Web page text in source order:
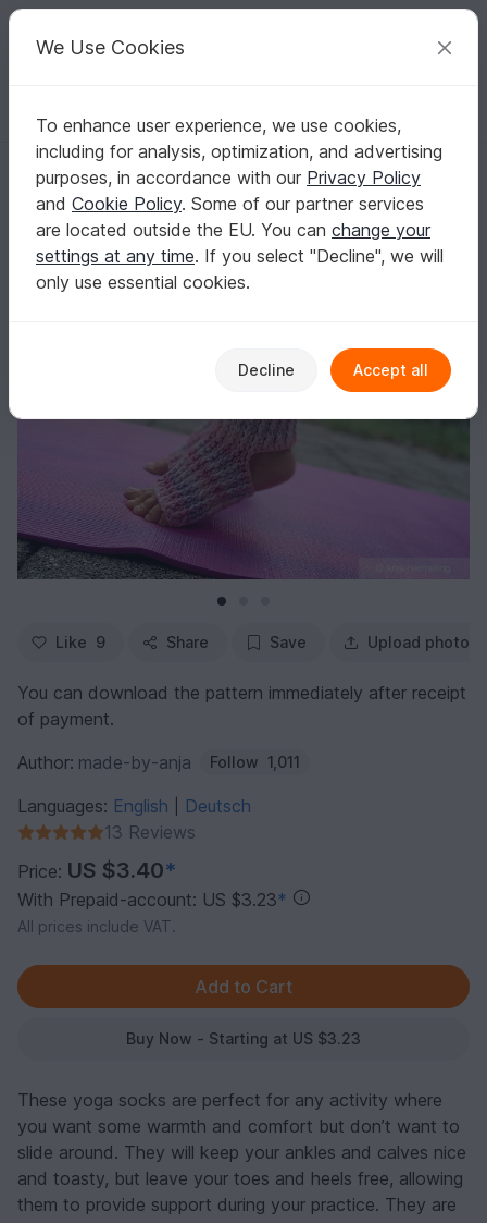
Your creative ideas
English | US $ (USD) Log in Register for free
Homepage Crochet Women Socks & legwarmers
Crochet Pattern Yoga / Pilates Socks "OM" - all sizes
Crochet Pattern Yoga / Pilates Socks "OM" -
all sizes
Like 9 Share Save Upload photo
You can download the pattern immediately after receipt
of payment.
Author: made-by-anja Follow 1,011
Languages: English
Deutsch
13 Reviews
Price: US $3.40*
With Prepaid-account: US $3.23*
All prices include VAT.
Buy Now - Starting at US $3.23
These yoga socks are perfect for any activity where
you want some warmth and comfort but don’t want to
slide around. They will keep your ankles and calves nice
and toasty, but leave your toes and heels free, allowing
them to provide support during your practice. They are
We Use Cookies
To enhance user experience, we use cookies,
including for analysis, optimization, and advertising
purposes, in accordance with our Privacy Policy
and Cookie Policy. Some of our partner services
are located outside the EU. You can change your
settings at any time. If you select "Decline", we will
only use essential cookies.
Decline Accept all